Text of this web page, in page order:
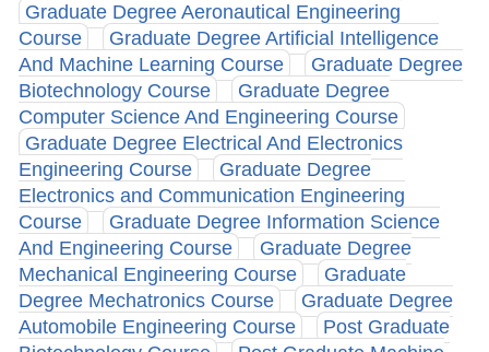
Graduate Degree Aeronautical Engineering
Course
Graduate Degree Artificial Intelligence
And Machine Learning Course
Graduate Degree
Biotechnology Course
Graduate Degree
Computer Science And Engineering Course
Graduate Degree Electrical And Electronics
Engineering Course
Graduate Degree
Electronics and Communication Engineering
Course
Graduate Degree Information Science
And Engineering Course
Graduate Degree
Mechanical Engineering Course
Graduate
Degree Mechatronics Course
Graduate Degree
Automobile Engineering Course
Post Graduate